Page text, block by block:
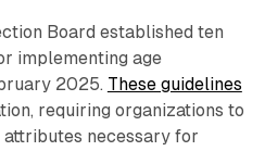
Board established ten
implementing age
2025. These guidelines
requiring organizations to
necessary for